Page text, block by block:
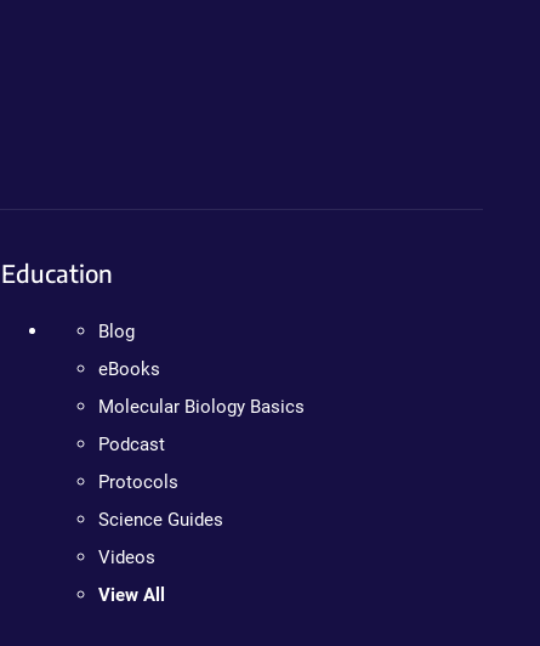
Education
Blog
eBooks
Molecular Biology Basics
Podcast
Protocols
Science Guides
Videos
View All